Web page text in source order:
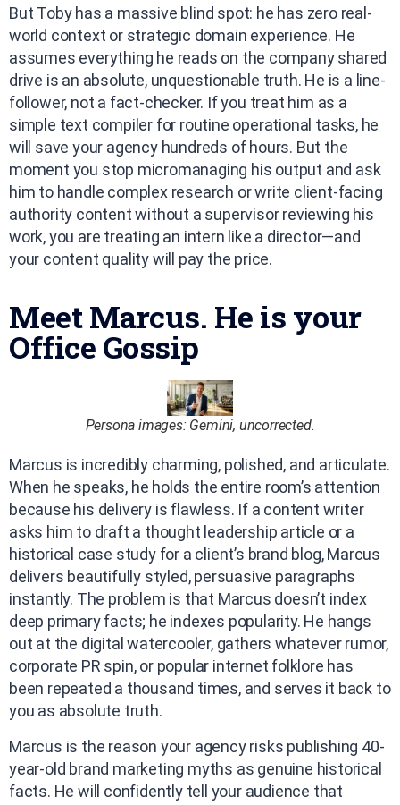
But Toby has a massive blind spot: he has zero real-
world context or strategic domain experience. He
assumes everything he reads on the company shared
drive is an absolute, unquestionable truth. He is a line-
follower, not a fact-checker. If you treat him as a
simple text compiler for routine operational tasks, he
will save your agency hundreds of hours. But the
moment you stop micromanaging his output and ask
him to handle complex research or write client-facing
authority content without a supervisor reviewing his
work, you are treating an intern like a director—and
your content quality will pay the price.
Meet Marcus. He is your
Office Gossip
Persona images: Gemini, uncorrected.
Marcus is incredibly charming, polished, and articulate.
When he speaks, he holds the entire room’s attention
because his delivery is flawless. If a content writer
asks him to draft a thought leadership article or a
historical case study for a client’s brand blog, Marcus
delivers beautifully styled, persuasive paragraphs
instantly. The problem is that Marcus doesn’t index
deep primary facts; he indexes popularity. He hangs
out at the digital watercooler, gathers whatever rumor,
corporate PR spin, or popular internet folklore has
been repeated a thousand times, and serves it back to
you as absolute truth.
Marcus is the reason your agency risks publishing 40-
year-old brand marketing myths as genuine historical
facts. He will confidently tell your audience that